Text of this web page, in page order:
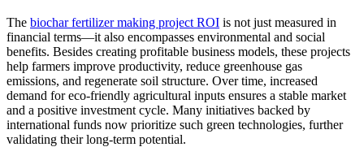
The biochar fertilizer making project ROI is not just measured in
financial terms—it also encompasses environmental and social
benefits. Besides creating profitable business models, these projects
help farmers improve productivity, reduce greenhouse gas
emissions, and regenerate soil structure. Over time, increased
demand for eco-friendly agricultural inputs ensures a stable market
and a positive investment cycle. Many initiatives backed by
international funds now prioritize such green technologies, further
validating their long-term potential.